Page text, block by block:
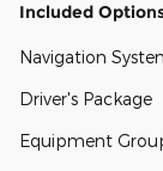
Included
Navigation
Driver's Package
Equipment